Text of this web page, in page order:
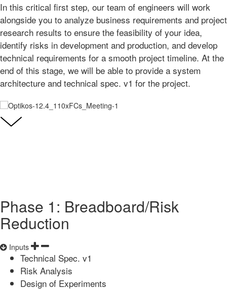
In this critical first step, our team of engineers will work
alongside you to analyze business requirements and project
research results to ensure the feasibility of your idea,
identify risks in development and production, and develop
technical requirements for a smooth project timeline. At the
end of this stage, we will be able to provide a system
architecture and technical spec. v1 for the project.
Phase 1: Breadboard/Risk
Reduction
Inputs
Technical Spec. v1
Risk Analysis
Design of Experiments